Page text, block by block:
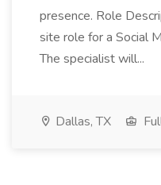
presence. Role
site role for a Social
The specialist will...
Dallas, TX